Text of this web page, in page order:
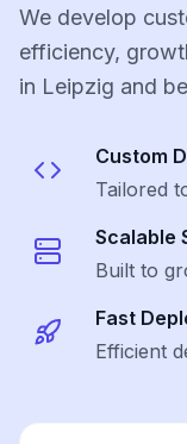
We develop
efficiency,
in Leipzig and
Custom
Tailored
Scalable
Built to
Fast
Efficient